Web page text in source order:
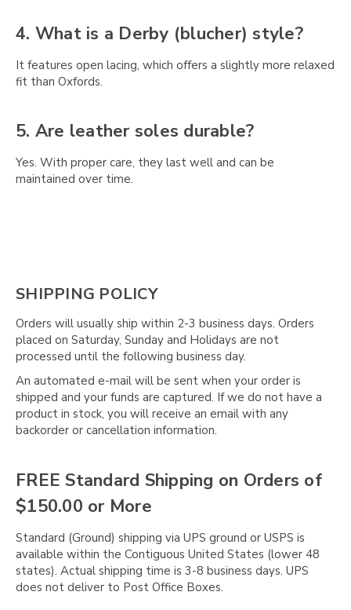
4. What is a Derby (blucher) style?
It features open lacing, which offers a slightly more relaxed
fit than Oxfords.
5. Are leather soles durable?
Yes. With proper care, they last well and can be
maintained over time.
SHIPPING POLICY
Orders will usually ship within 2-3 business days. Orders
placed on Saturday, Sunday and Holidays are not
processed until the following business day.
An automated e-mail will be sent when your order is
shipped and your funds are captured. If we do not have a
product in stock, you will receive an email with any
backorder or cancellation information.
FREE Standard Shipping on Orders of
$150.00 or More
Standard (Ground) shipping via UPS ground or USPS is
available within the Contiguous United States (lower 48
states). Actual shipping time is 3-8 business days. UPS
does not deliver to Post Office Boxes.